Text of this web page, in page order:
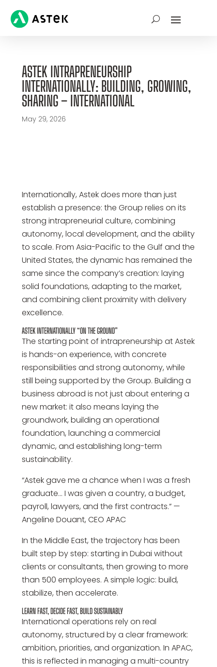
ASTEK INTRAPRENEURSHIP
INTERNATIONALLY: BUILDING, GROWING,
SHARING – INTERNATIONAL
May 29, 2026
Internationally, Astek does more than just
establish a presence: the Group relies on its
strong intrapreneurial culture, combining
autonomy, local development, and the ability
to scale. From Asia-Pacific to the Gulf and the
United States, the dynamic has remained the
same since the company’s creation: laying
solid foundations, adapting to the market,
and combining client proximity with delivery
excellence.
ASTEK INTERNATIONALLY “ON THE GROUND”
The starting point of intrapreneurship at Astek
is hands-on experience, with concrete
responsibilities and strong autonomy, while
still being supported by the Group. Building a
business abroad is not just about entering a
new market: it also means laying the
groundwork, building an operational
foundation, launching a commercial
dynamic, and establishing long-term
sustainability.
“Astek gave me a chance when I was a fresh
graduate… I was given a country, a budget,
payroll, lawyers, and the first contracts.” —
Angeline Douant, CEO APAC
In the Middle East, the trajectory has been
built step by step: starting in Dubai without
clients or consultants, then growing to more
than 500 employees. A simple logic: build,
stabilize, then accelerate.
LEARN FAST, DECIDE FAST, BUILD SUSTAINABLY
International operations rely on real
autonomy, structured by a clear framework:
ambition, priorities, and organization. In APAC,
this is reflected in managing a multi-country